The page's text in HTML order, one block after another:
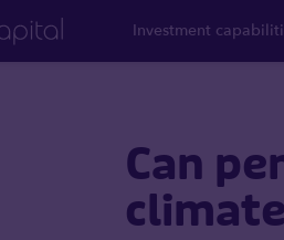
Investment
Can